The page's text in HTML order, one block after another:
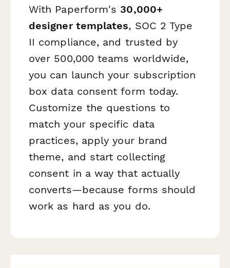
With Paperform's 30,000+
designer templates, SOC 2 Type
II compliance, and trusted by
over 500,000 teams worldwide,
you can launch your subscription
box data consent form today.
Customize the questions to
match your specific data
practices, apply your brand
theme, and start collecting
consent in a way that actually
converts—because forms should
work as hard as you do.